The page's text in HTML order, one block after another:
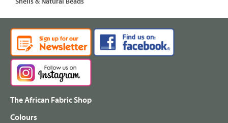
The African Fabric Shop
Colours